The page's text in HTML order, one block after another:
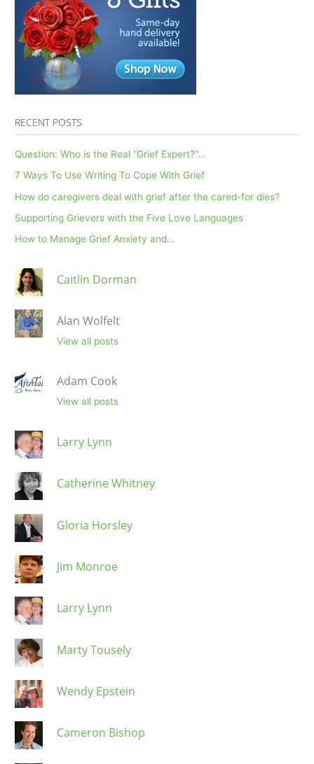
RECENT POSTS
Question: Who is the Real “Grief Expert?”…
7 Ways To Use Writing To Cope With Grief
How do caregivers deal with grief after the cared-for dies?
Supporting Grievers with the Five Love Languages
How to Manage Grief Anxiety and…
Caitlin Dorman
Alan Wolfelt
View all posts
Adam Cook
View all posts
Larry Lynn
Catherine Whitney
Gloria Horsley
Jim Monroe
Larry Lynn
Marty Tousely
Wendy Epstein
Cameron Bishop